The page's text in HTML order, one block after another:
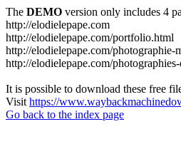
The DEMO version only includes 4
http://elodielepape.com
http://elodielepape.com/portfolio.html
http://elodielepape.com/photographie-
http://elodielepape.com/
It is possible to download these free
Visit https://
Go back to the index page